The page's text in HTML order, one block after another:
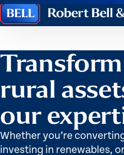
Robert
Bell
rural
our
Whether you’re
investing in renewables,